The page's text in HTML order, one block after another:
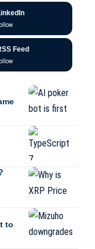
Feed
to